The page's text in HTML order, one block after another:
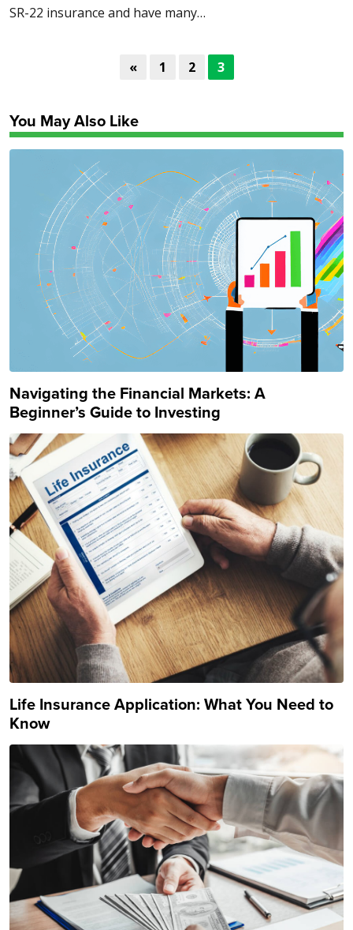
SR-22 insurance and have many…
« 1 2 3
You May Also Like
Navigating the Financial Markets: A
Beginner’s Guide to Investing
Life Insurance Application: What You Need to
Know